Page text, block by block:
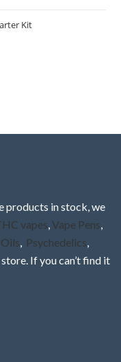
Kit
products in stock, we
vapes Vape Pens
Psychedelics
If you can’t find it